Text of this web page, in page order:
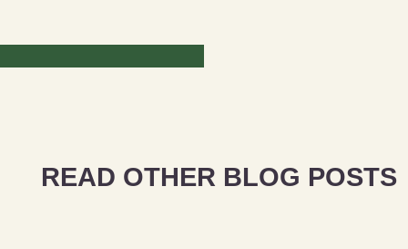
READ OTHER BLOG POSTS